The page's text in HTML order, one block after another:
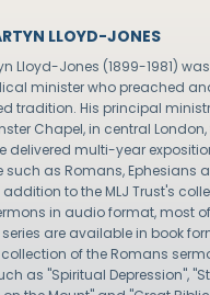
LLOYD-JONES
Lloyd-Jones (1899-1981)
minister who preached
tradition. His principal
Chapel, in central London,
delivered multi-year
such as Romans, Ephesians
addition to the MLJ Trust's
in audio format, most
are available in book
of the Romans
as "Spiritual Depression",